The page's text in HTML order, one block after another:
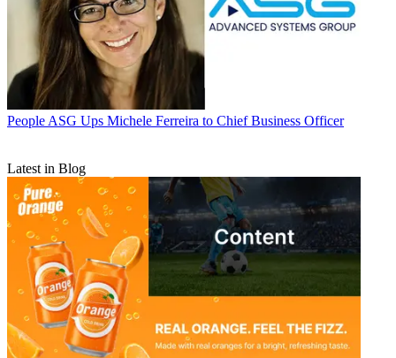
People ASG Ups Michele Ferreira to Chief Business Officer
Latest in Blog